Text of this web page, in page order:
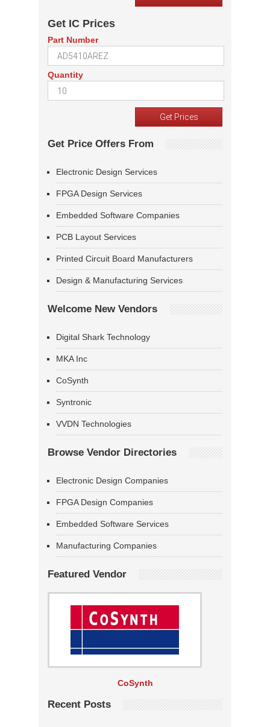
Get IC Prices
Part Number
Quantity
Get Price Offers From
Electronic Design Services
FPGA Design Services
Embedded Software Companies
PCB Layout Services
Printed Circuit Board Manufacturers
Design & Manufacturing Services
Welcome New Vendors
Digital Shark Technology
MKA Inc
CoSynth
Syntronic
VVDN Technologies
Browse Vendor Directories
Electronic Design Companies
FPGA Design Companies
Embedded Software Services
Manufacturing Companies
Featured Vendor
CoSynth
Recent Posts